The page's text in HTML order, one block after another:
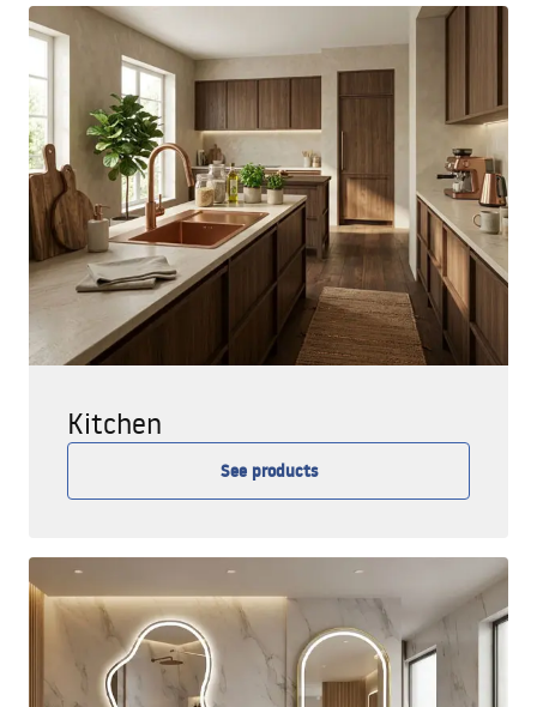
Kitchen
See products